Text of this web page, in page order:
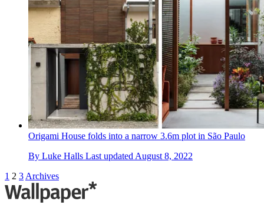
Origami House folds into a narrow 3.6m plot in São Paulo
By Luke Halls Last updated August 8, 2022
1 2 3 Archives